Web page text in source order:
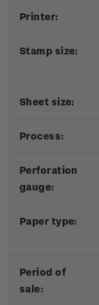
Printer:
Stamp size:
Sheet size:
Process:
Perforation
gauge:
Paper type:
Period of
sale: